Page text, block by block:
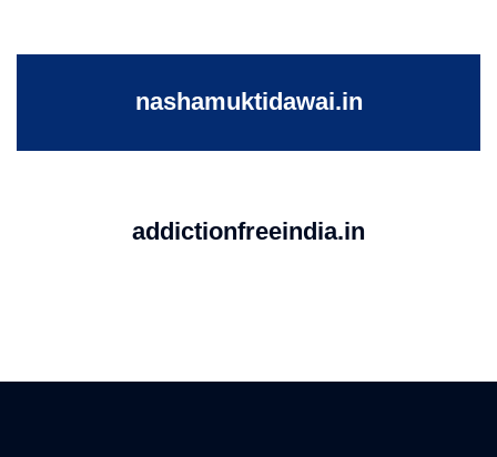
nashamuktidawai.in
addictionfreeindia.in